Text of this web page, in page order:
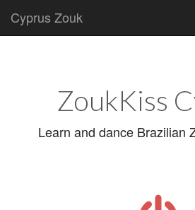
Cyprus Zouk
ZoukKiss
Learn and dance Brazilian